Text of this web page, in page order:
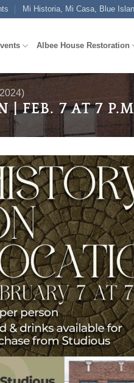
Mi Historia, Mi Casa, Blue
Albee House Restoration
| FEB. 7 AT 7